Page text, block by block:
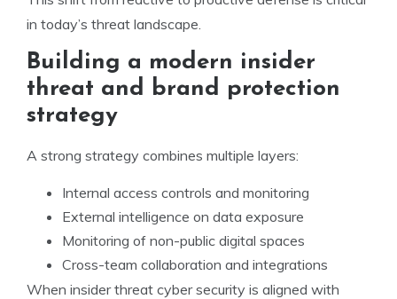
in today’s threat landscape.
Building a modern insider
threat and brand protection
strategy
A strong strategy combines multiple layers:
Internal access controls and monitoring
External intelligence on data exposure
Monitoring of non-public digital spaces
Cross-team collaboration and integrations
When insider threat cyber security is aligned with